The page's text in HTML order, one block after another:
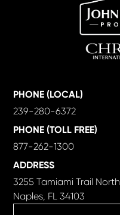
PHONE (LOCAL)
239-280-6372
PHONE (TOLL FREE)
877-262-1300
ADDRESS
3255 Tamiami Trail North
Naples, FL 34103